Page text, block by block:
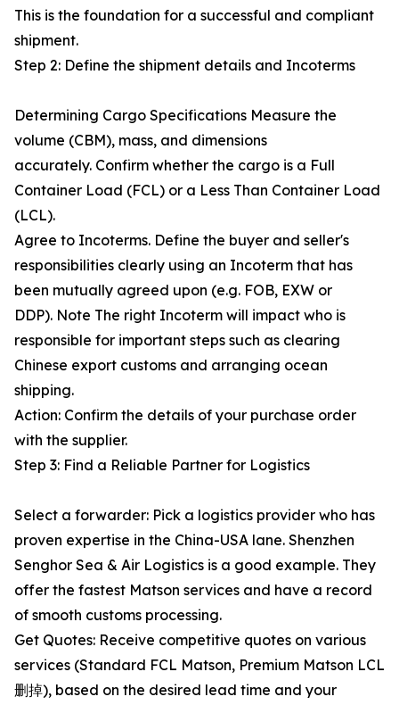
This is the foundation for a successful and compliant
shipment.
Step 2: Define the shipment details and Incoterms
Determining Cargo Specifications Measure the
volume (CBM), mass, and dimensions
accurately. Confirm whether the cargo is a Full
Container Load (FCL) or a Less Than Container Load
(LCL).
Agree to Incoterms. Define the buyer and seller's
responsibilities clearly using an Incoterm that has
been mutually agreed upon (e.g. FOB, EXW or
DDP). Note The right Incoterm will impact who is
responsible for important steps such as clearing
Chinese export customs and arranging ocean
shipping.
Action: Confirm the details of your purchase order
with the supplier.
Step 3: Find a Reliable Partner for Logistics
Select a forwarder: Pick a logistics provider who has
proven expertise in the China-USA lane. Shenzhen
Senghor Sea & Air Logistics is a good example. They
offer the fastest Matson services and have a record
of smooth customs processing.
Get Quotes: Receive competitive quotes on various
services (Standard FCL Matson, Premium Matson LCL
删掉), based on the desired lead time and your